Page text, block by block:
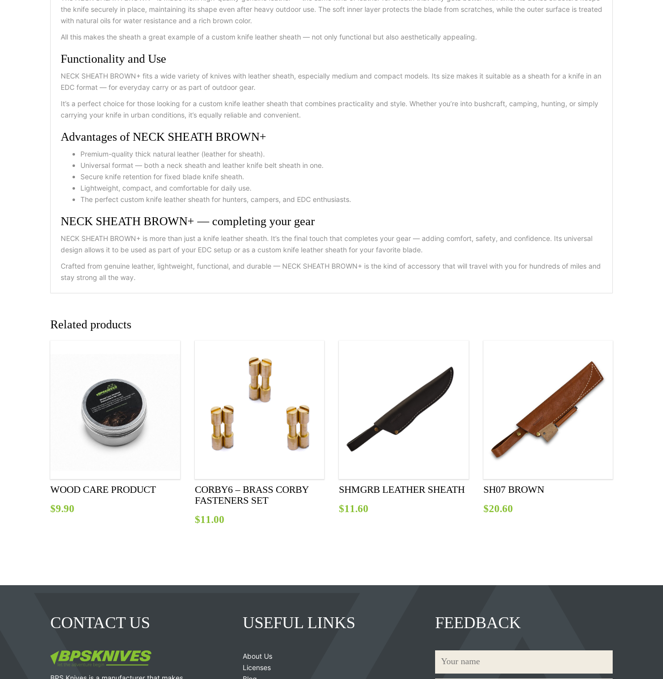
the knife securely in place, maintaining its shape even after heavy outdoor use. The soft inner layer protects the blade from scratches, while the outer surface is treated
with natural oils for water resistance and a rich brown color.
All this makes the sheath a great example of a custom knife leather sheath — not only functional but also aesthetically appealing.
Functionality and Use
NECK SHEATH BROWN+ fits a wide variety of knives with leather sheath, especially medium and compact models. Its size makes it suitable as a sheath for a knife in an
EDC format — for everyday carry or as part of outdoor gear.
It’s a perfect choice for those looking for a custom knife leather sheath that combines practicality and style. Whether you’re into bushcraft, camping, hunting, or simply
carrying your knife in urban conditions, it’s equally reliable and convenient.
Advantages of NECK SHEATH BROWN+
Premium-quality thick natural leather (leather for sheath).
Universal format — both a neck sheath and leather knife belt sheath in one.
Secure knife retention for fixed blade knife sheath.
Lightweight, compact, and comfortable for daily use.
The perfect custom knife leather sheath for hunters, campers, and EDC enthusiasts.
NECK SHEATH BROWN+ — completing your gear
NECK SHEATH BROWN+ is more than just a knife leather sheath. It’s the final touch that completes your gear — adding comfort, safety, and confidence. Its universal
design allows it to be used as part of your EDC setup or as a custom knife leather sheath for your favorite blade.
Crafted from genuine leather, lightweight, functional, and durable — NECK SHEATH BROWN+ is the kind of accessory that will travel with you for hundreds of miles and
stay strong all the way.
Related products
WOOD CARE PRODUCT
$9.90
CORBY6 – BRASS CORBY
FASTENERS SET
$11.00
SHMGRB LEATHER SHEATH
$11.60
SH07 BROWN
$20.60
CONTACT US USEFUL LINKS
About Us
Licenses
FEEDBACK